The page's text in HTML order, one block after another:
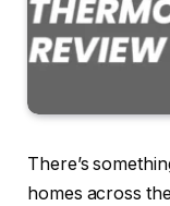
There’s
homes across